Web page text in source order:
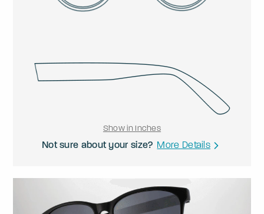
Show in Inches
Not sure about your size? More Details